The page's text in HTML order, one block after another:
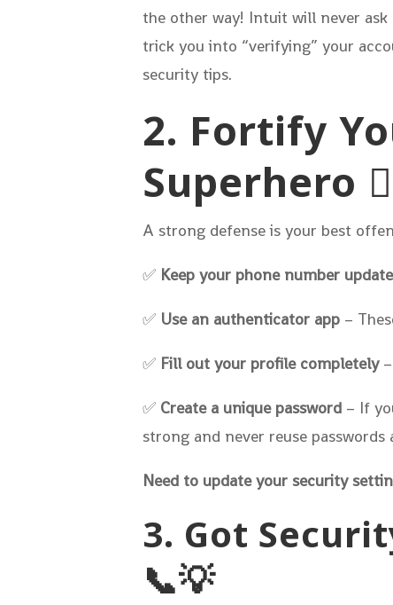
the other way! Intuit will never
trick you into “verifying” your
security tips.
2. Fortify
Superhero
A strong defense is your best
✅ Keep your phone number
✅ Use an authenticator app –
✅ Fill out your profile completely–
✅ Create a unique password – If
strong and never reuse passwords
Need to update your security
3. Got
📞💡